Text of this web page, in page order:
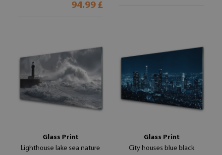
94.99 £
Glass Print
Lighthouse lake sea nature
Glass Print
City houses blue black